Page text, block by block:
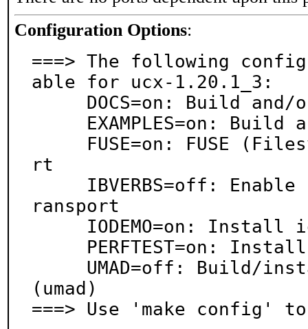
Configuration Options:
===> The following
able for ucx-1.20.1_3:
rt
ransport
(umad)
===> Use 'make config'